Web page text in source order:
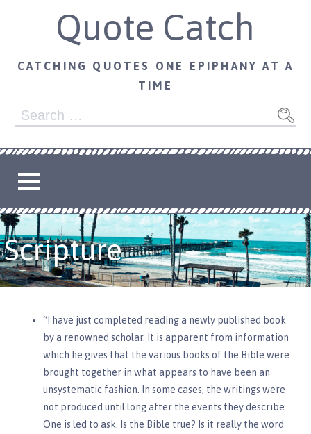
Quote Catch
CATCHING QUOTES ONE EPIPHANY AT A
TIME
Search
Scripture
“I have just completed reading a newly published book
by a renowned scholar. It is apparent from information
which he gives that the various books of the Bible were
brought together in what appears to have been an
unsystematic fashion. In some cases, the writings were
not produced until long after the events they describe.
One is led to ask. Is the Bible true? Is it really the word